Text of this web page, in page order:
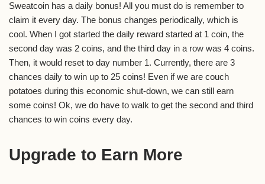
Sweatcoin has a daily bonus! All you must do is remember to
claim it every day. The bonus changes periodically, which is
cool. When I got started the daily reward started at 1 coin, the
second day was 2 coins, and the third day in a row was 4 coins.
Then, it would reset to day number 1. Currently, there are 3
chances daily to win up to 25 coins! Even if we are couch
potatoes during this economic shut-down, we can still earn
some coins! Ok, we do have to walk to get the second and third
chances to win coins every day.
Upgrade to Earn More